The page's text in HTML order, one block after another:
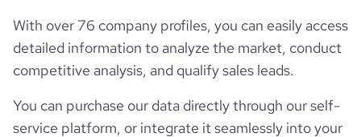
With over 76 company profiles, you can easily access
detailed information to analyze the market, conduct
competitive analysis, and qualify sales leads.
You can purchase our data directly through our self-
service platform, or integrate it seamlessly into your